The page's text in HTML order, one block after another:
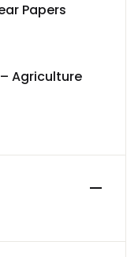
Papers
– Agriculture